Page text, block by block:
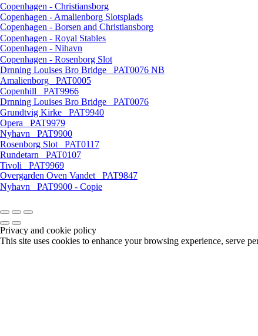
Copenhagen - Christiansborg
Copenhagen - Amalienborg Slotsplads
Copenhagen - Borsen and Christiansborg
Copenhagen - Royal Stables
Copenhagen - Nihavn
Copenhagen - Rosenborg Slot
Drnning Louises Bro Bridge _PAT0076 NB
Amalienborg _PAT0005
Copenhill _PAT9966
Drnning Louises Bro Bridge _PAT0076
Grundtvig Kirke _PAT9940
Opera _PAT9979
Nyhavn _PAT9900
Rosenborg Slot _PAT0117
Rundetarn _PAT0107
Tivoli _PAT9969
Overgarden Oven Vandet _PAT9847
Nyhavn _PAT9900 - Copie
Privacy and cookie policy
This site uses cookies to enhance your browsing experience, serve